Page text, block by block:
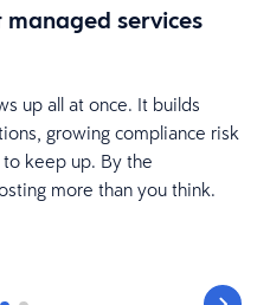
services
up all at once. It builds
growing compliance risk
keep up. By the
more than you think.